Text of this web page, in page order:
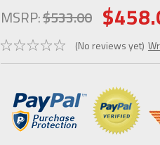
MSRP:$533.00
(No reviews yet)